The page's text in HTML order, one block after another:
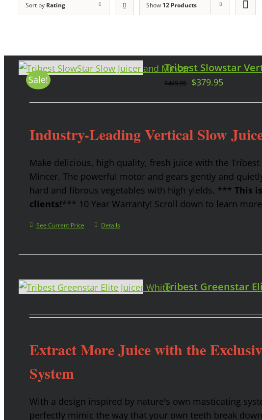
Sort by Rating Show 12 Products
Sale!
Tribest Slowstar
$449.95 $379.95
Industry-Leading Vertical Slow
Make delicious, high quality, fresh juice with the Tribest
Mincer. The powerful motor and gears gently and
hard and fibrous vegetables with high yields. *** This
clients!*** 10 Year Warranty! Scroll down to learn
See Current Price Details
Tribest Greenstar
Extract More Juice with the
System
With a design inspired by nature's own masticating
perfectly mimic the way that your own teeth break